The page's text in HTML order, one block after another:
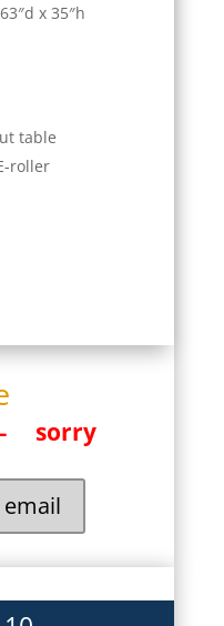
x 35″h
table
roller
– sorry